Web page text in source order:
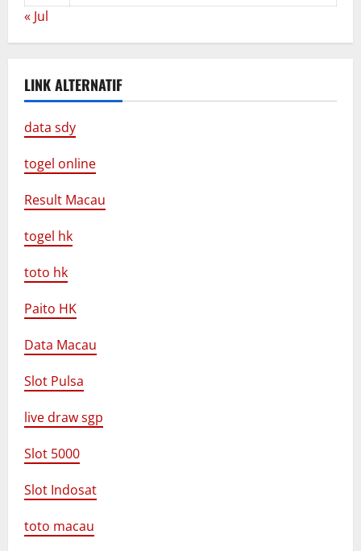
« Jul
LINK ALTERNATIF
data sdy
togel online
Result Macau
togel hk
toto hk
Paito HK
Data Macau
Slot Pulsa
live draw sgp
Slot 5000
Slot Indosat
toto macau